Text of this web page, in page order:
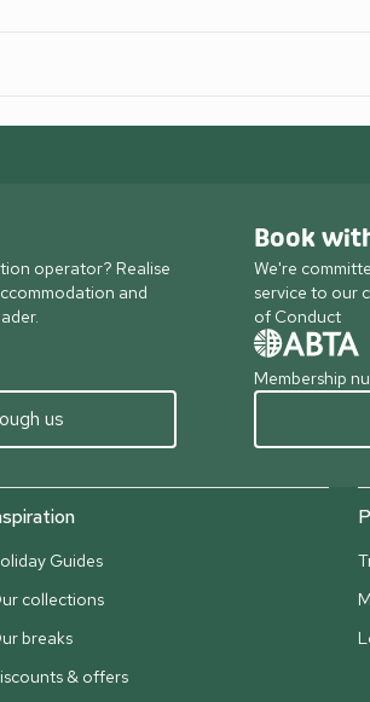
operator? Realise
and
us
Book
We're
service to our
of Conduct
Membership
Guides
collections
breaks
& offers